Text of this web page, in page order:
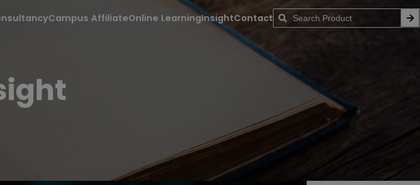
Campus AffiliateOnline LearningInsightContact